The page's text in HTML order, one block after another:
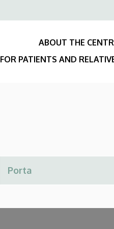
ABOUT THE
FOR PATIENTS AND